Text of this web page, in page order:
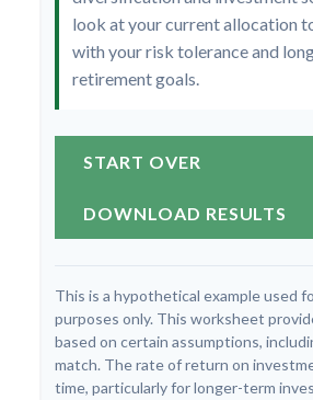
look at your current allocation
with your risk tolerance and
retirement goals.
START OVER
DOWNLOAD RESULTS
This is a hypothetical example used
purposes only. This worksheet
based on certain assumptions,
match. The rate of return on
time, particularly for longer-term